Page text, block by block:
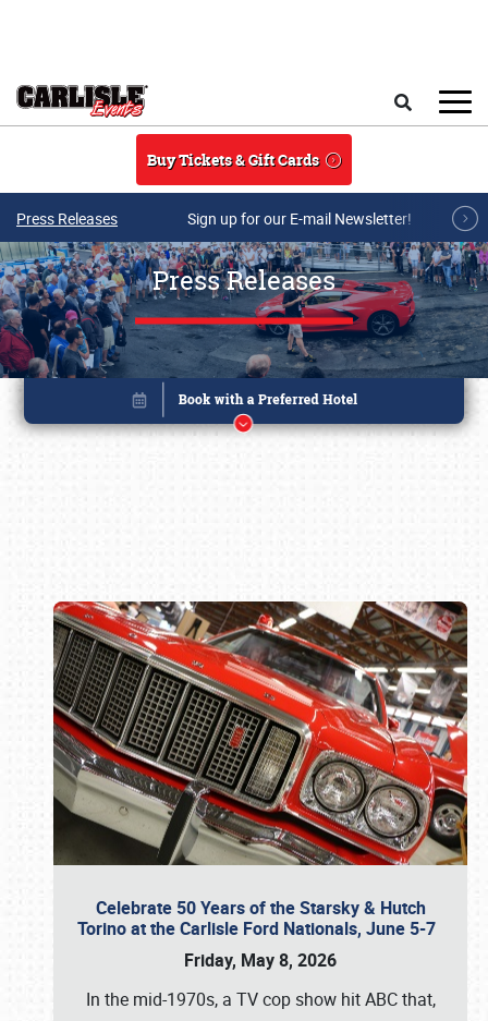
Buy Tickets & Gift Cards
Press Releases Sign up for our E-mail Newsletter!
Press Releases
Celebrate 50 Years of the Starsky & Hutch
Torino at the Carlisle Ford Nationals, June 5-7
Friday, May 8, 2026
In the mid-1970s, a TV cop show hit ABC that,
Book online or call (800) 216-1876